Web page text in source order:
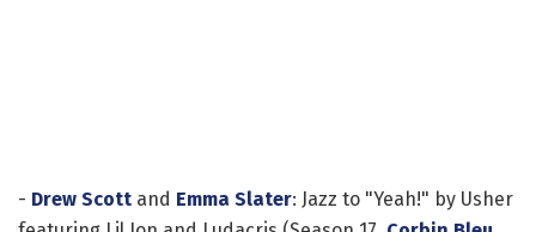
- Drew Scott and Emma Slater: Jazz to "Yeah!" by Usher